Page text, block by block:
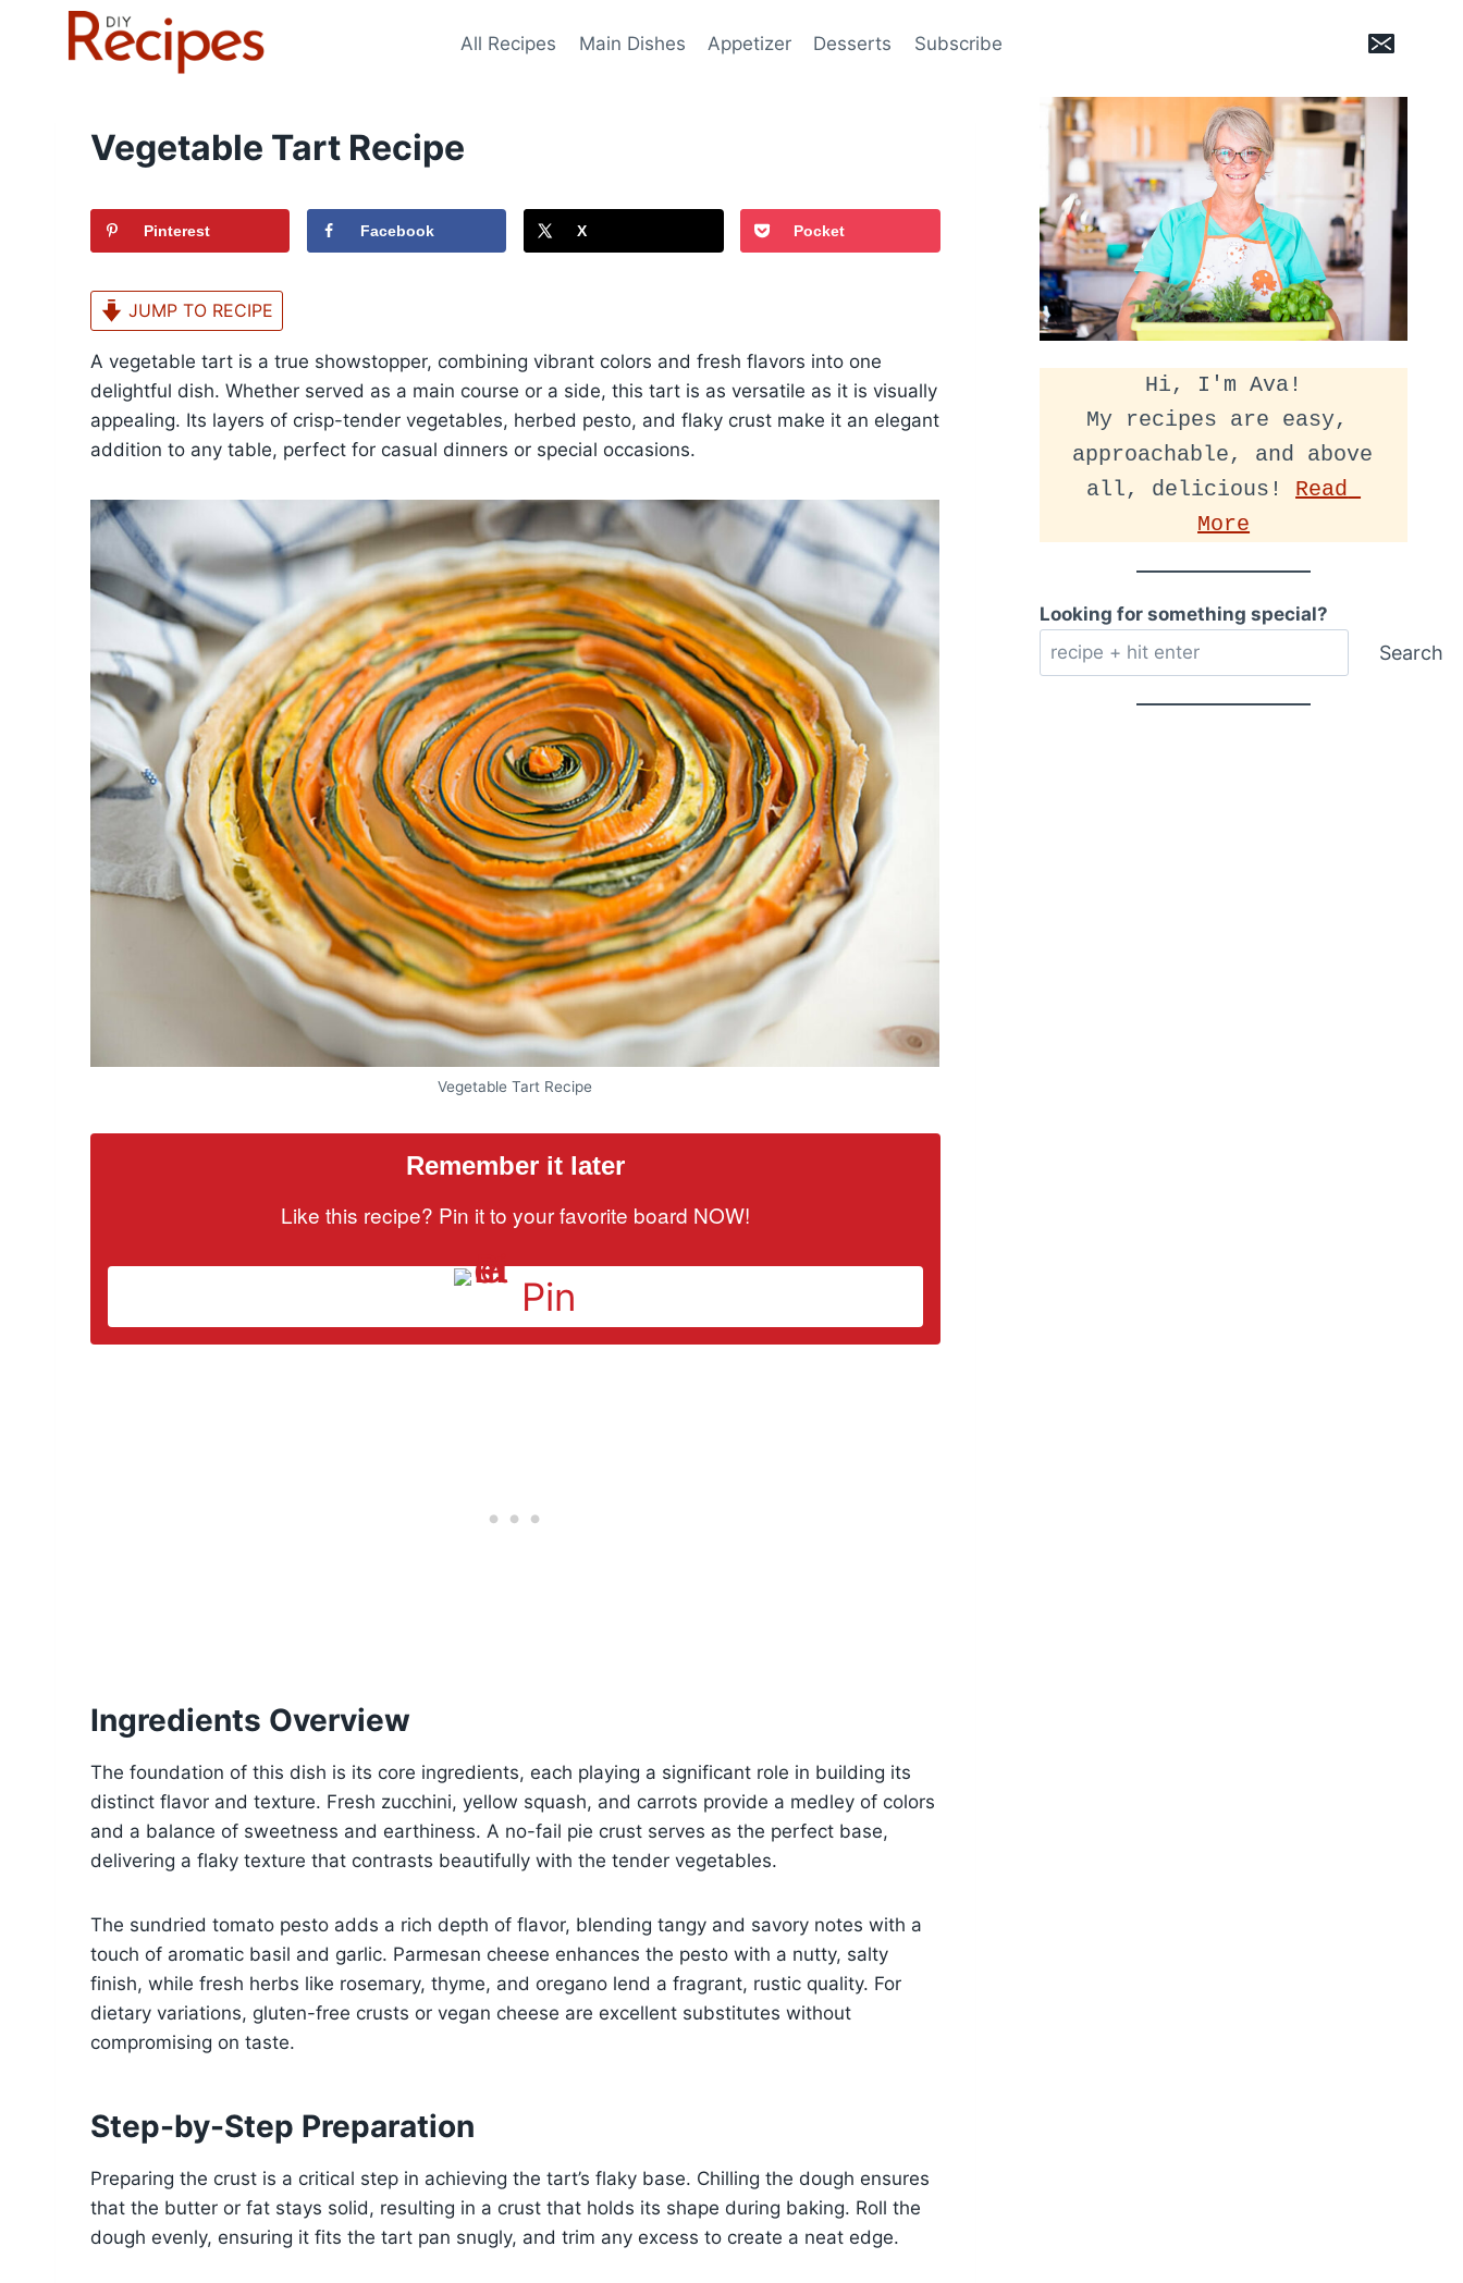
All Recipes Main Dishes Appetizer Desserts Subscribe
Vegetable Tart Recipe
Pinterest Facebook X Pocket
JUMP TO RECIPE
A vegetable tart is a true showstopper, combining vibrant colors and fresh flavors into one
delightful dish. Whether served as a main course or a side, this tart is as versatile as it is visually
appealing. Its layers of crisp-tender vegetables, herbed pesto, and flaky crust make it an elegant
addition to any table, perfect for casual dinners or special occasions.
Vegetable Tart Recipe
Remember it later
Like this recipe? Pin it to your favorite board NOW!
Pin
Ingredients Overview
The foundation of this dish is its core ingredients, each playing a significant role in building its
distinct flavor and texture. Fresh zucchini, yellow squash, and carrots provide a medley of colors
and a balance of sweetness and earthiness. A no-fail pie crust serves as the perfect base,
delivering a flaky texture that contrasts beautifully with the tender vegetables.
The sundried tomato pesto adds a rich depth of flavor, blending tangy and savory notes with a
touch of aromatic basil and garlic. Parmesan cheese enhances the pesto with a nutty, salty
finish, while fresh herbs like rosemary, thyme, and oregano lend a fragrant, rustic quality. For
dietary variations, gluten-free crusts or vegan cheese are excellent substitutes without
compromising on taste.
Step-by-Step Preparation
Preparing the crust is a critical step in achieving the tart’s flaky base. Chilling the dough ensures
that the butter or fat stays solid, resulting in a crust that holds its shape during baking. Roll the
dough evenly, ensuring it fits the tart pan snugly, and trim any excess to create a neat edge.
Hi, I'm Ava!
My recipes are easy,
approachable, and above
all, delicious! Read
More
Looking for something special?
Search